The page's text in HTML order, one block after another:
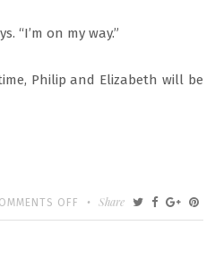
“I’m on my way.”
Philip and Elizabeth will be
OFF
ON
THE
Share